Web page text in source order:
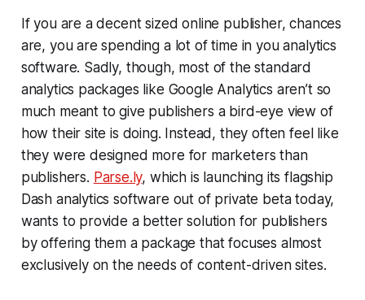
If you are a decent sized online publisher, chances
are, you are spending a lot of time in you analytics
software. Sadly, though, most of the standard
analytics packages like Google Analytics aren’t so
much meant to give publishers a bird-eye view of
how their site is doing. Instead, they often feel like
they were designed more for marketers than
publishers. Parse.ly, which is launching its flagship
Dash analytics software out of private beta today,
wants to provide a better solution for publishers
by offering them a package that focuses almost
exclusively on the needs of content-driven sites.